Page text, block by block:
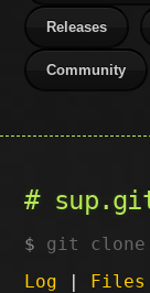
Releases
Community
git clone
Log | Files